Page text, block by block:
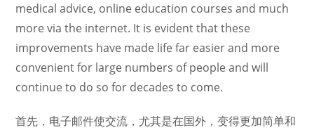
medical advice, online education courses and much
more via the internet. It is evident that these
improvements have made life far easier and more
convenient for large numbers of people and will
continue to do so for decades to come.
首先，电子邮件使交流，尤其是在国外，变得更加简单和